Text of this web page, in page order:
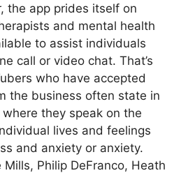
the app prides itself on
and mental health
to assist individuals
call or video chat. That’s
who have accepted
the business often state in
they speak on the
lives and feelings
and anxiety or anxiety.
Mills, Philip DeFranco, Heath